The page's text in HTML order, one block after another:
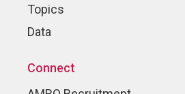
Topics
Data
Connect